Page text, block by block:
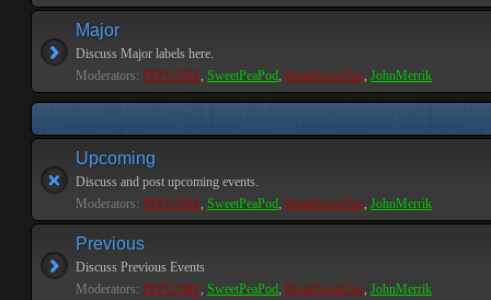
Major
Discuss Major labels here.
Moderators: PEPCORE, SweetPeaPod, BreakforceOne, JohnMerrik
Upcoming
Discuss and post upcoming events.
Moderators: PEPCORE, SweetPeaPod, BreakforceOne, JohnMerrik
Previous
Discuss Previous Events
Moderators: PEPCORE, SweetPeaPod, BreakforceOne, JohnMerrik